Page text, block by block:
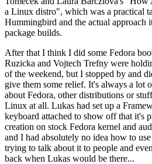
a Linux distro", which was a practical
Hummingbird and the actual approach
package builds.
After that I think I did some Fedora
Ruzicka and Vojtech Trefny were
of the weekend, but I stopped by and
give them some relief. It's always a lot
about Fedora, other distributions or
Linux at all. Lukas had set up a
keyboard attached to show off that it's
creation on stock Fedora kernel and
and I had absolutely no idea how to
trying to talk about it to people and
back when Lukas would be there...